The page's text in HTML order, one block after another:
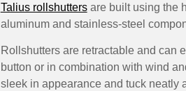
Talius rollshuttersare built using the
aluminum and stainless-steel
Rollshutters are retractable and can
button or in combination with wind
sleek in appearance and tuck neatly